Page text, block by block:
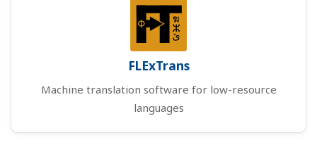
FLExTrans
Machine translation software for low-resource
languages